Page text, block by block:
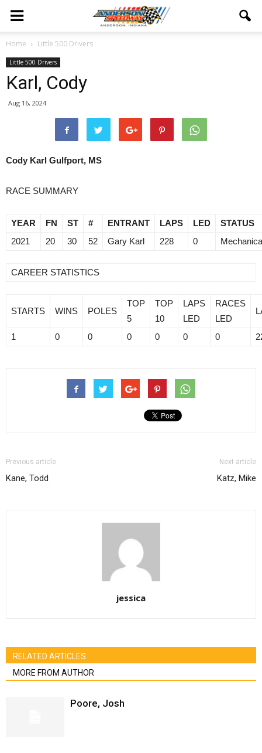
Home Little 500 Drivers
Little 500 Drivers
Karl, Cody
Aug 16, 2024
Cody Karl Gulfport, MS
RACE SUMMARY
YEAR FN ST # ENTRANT LAPS LED
STATUS
2021
20 30 52 Gary Karl 228 0
CAREER STATISTICS
STARTS WINS POLES
TOP
5
TOP
10
LAPS
LED
RACES
LED
1 0 0 0 0 0 0
Previous article
Kane, Todd
Next article
Katz, Mike
jessica
RELATED ARTICLES
MORE FROM AUTHOR
Poore, Josh